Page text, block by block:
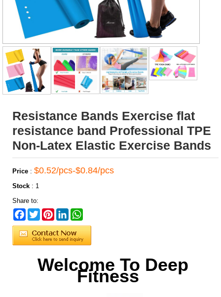
Resistance Bands Exercise flat
resistance band Professional TPE
Non-Latex Elastic Exercise Bands
Price : $0.52/pcs-$0.84/pcs
Stock : 1
Share to:
Facebook
TwitterPinterestLinkedIn
Welcome To Deep
Fitness